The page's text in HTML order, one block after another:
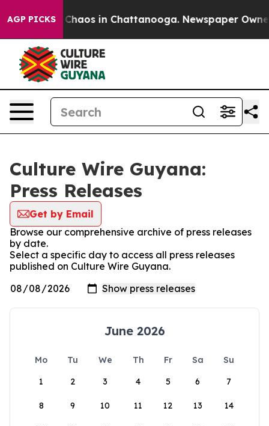
AGP PICKS
Collapse Chaos in Chattanooga. Newspaper Owner
Culture Wire Guyana:
Press Releases
Get by Email
Browse our comprehensive archive of press releases
by date.
Select a specific day to access all press releases
published on Culture Wire Guyana.
June 2026
Mo Tu We Th Fr Sa
Su
1
2 3 4 5 6 7
8 9 10 11 12 13 14